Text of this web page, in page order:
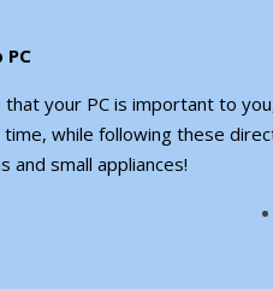
your PC is important to
while following these
and small appliances!